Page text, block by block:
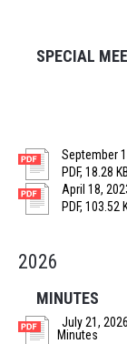
SPECIAL
September
PDF, 18.28 KB
April 18,
PDF, 103.52
2026
MINUTES
July 21, 2026
Minutes